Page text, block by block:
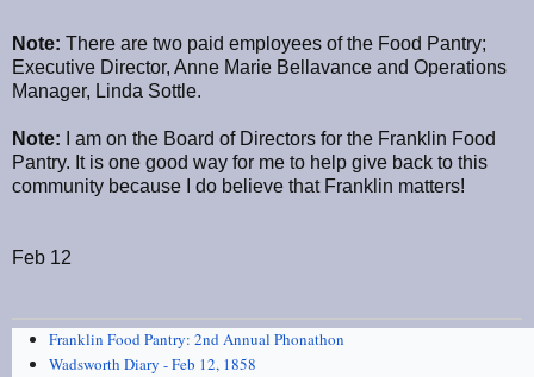
Note: There are two paid employees of the Food Pantry;
Executive Director, Anne Marie Bellavance and Operations
Manager, Linda Sottle.
Note:
I am on the Board of Directors for the Franklin Food
Pantry. It is one good way for me to help give back to this
community because I do believe that Franklin matters!
Feb 12
Franklin Food Pantry: 2nd Annual Phonathon
Wadsworth Diary - Feb 12, 1858